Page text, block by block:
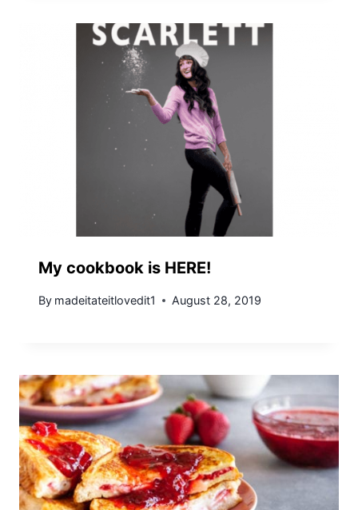
My cookbook is HERE!
By madeitateitlovedit1 August 28, 2019